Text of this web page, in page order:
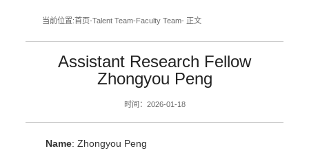
当前位置:首页-Talent Team-Faculty Team- 正文
Assistant Research Fellow
Zhongyou Peng
时间：2026-01-18
Name: Zhongyou Peng